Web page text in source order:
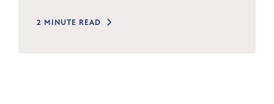
2 MINUTE READ